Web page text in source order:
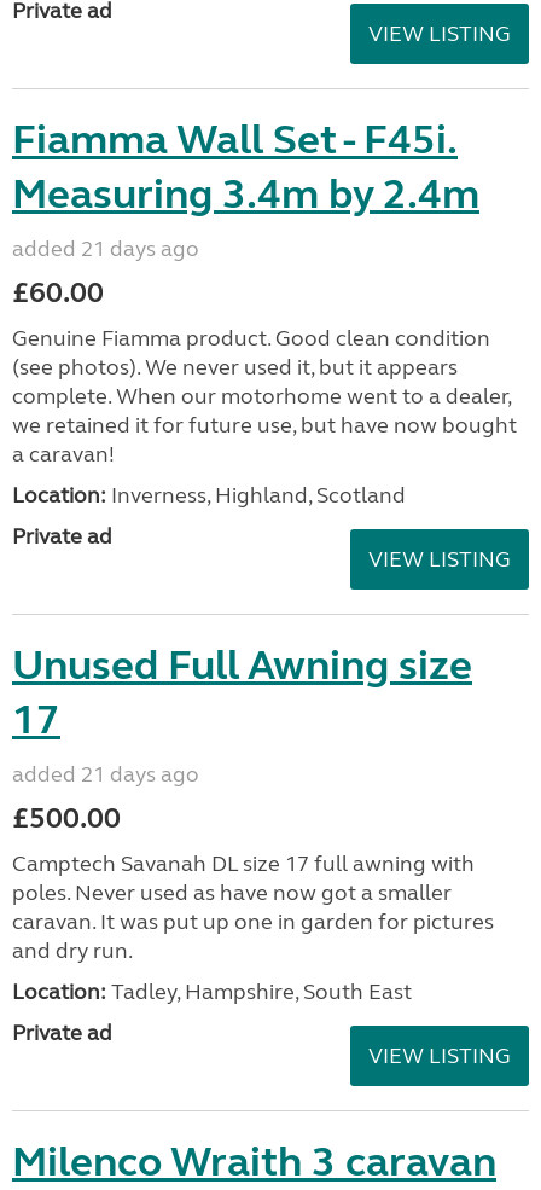
Private ad
VIEW LISTING
Fiamma Wall Set - F45i.
Measuring 3.4m by 2.4m
added 21 days ago
£60.00
Genuine Fiamma product. Good clean condition
(see photos). We never used it, but it appears
complete. When our motorhome went to a dealer,
we retained it for future use, but have now bought
a caravan!
Location: Inverness, Highland, Scotland
Private ad
VIEW LISTING
Unused Full Awning size
17
added 21 days ago
£500.00
Camptech Savanah DL size 17 full awning with
poles. Never used as have now got a smaller
caravan. It was put up one in garden for pictures
and dry run.
Location: Tadley, Hampshire, South East
Private ad
VIEW LISTING
Milenco Wraith 3 caravan